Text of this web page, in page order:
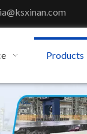
Products